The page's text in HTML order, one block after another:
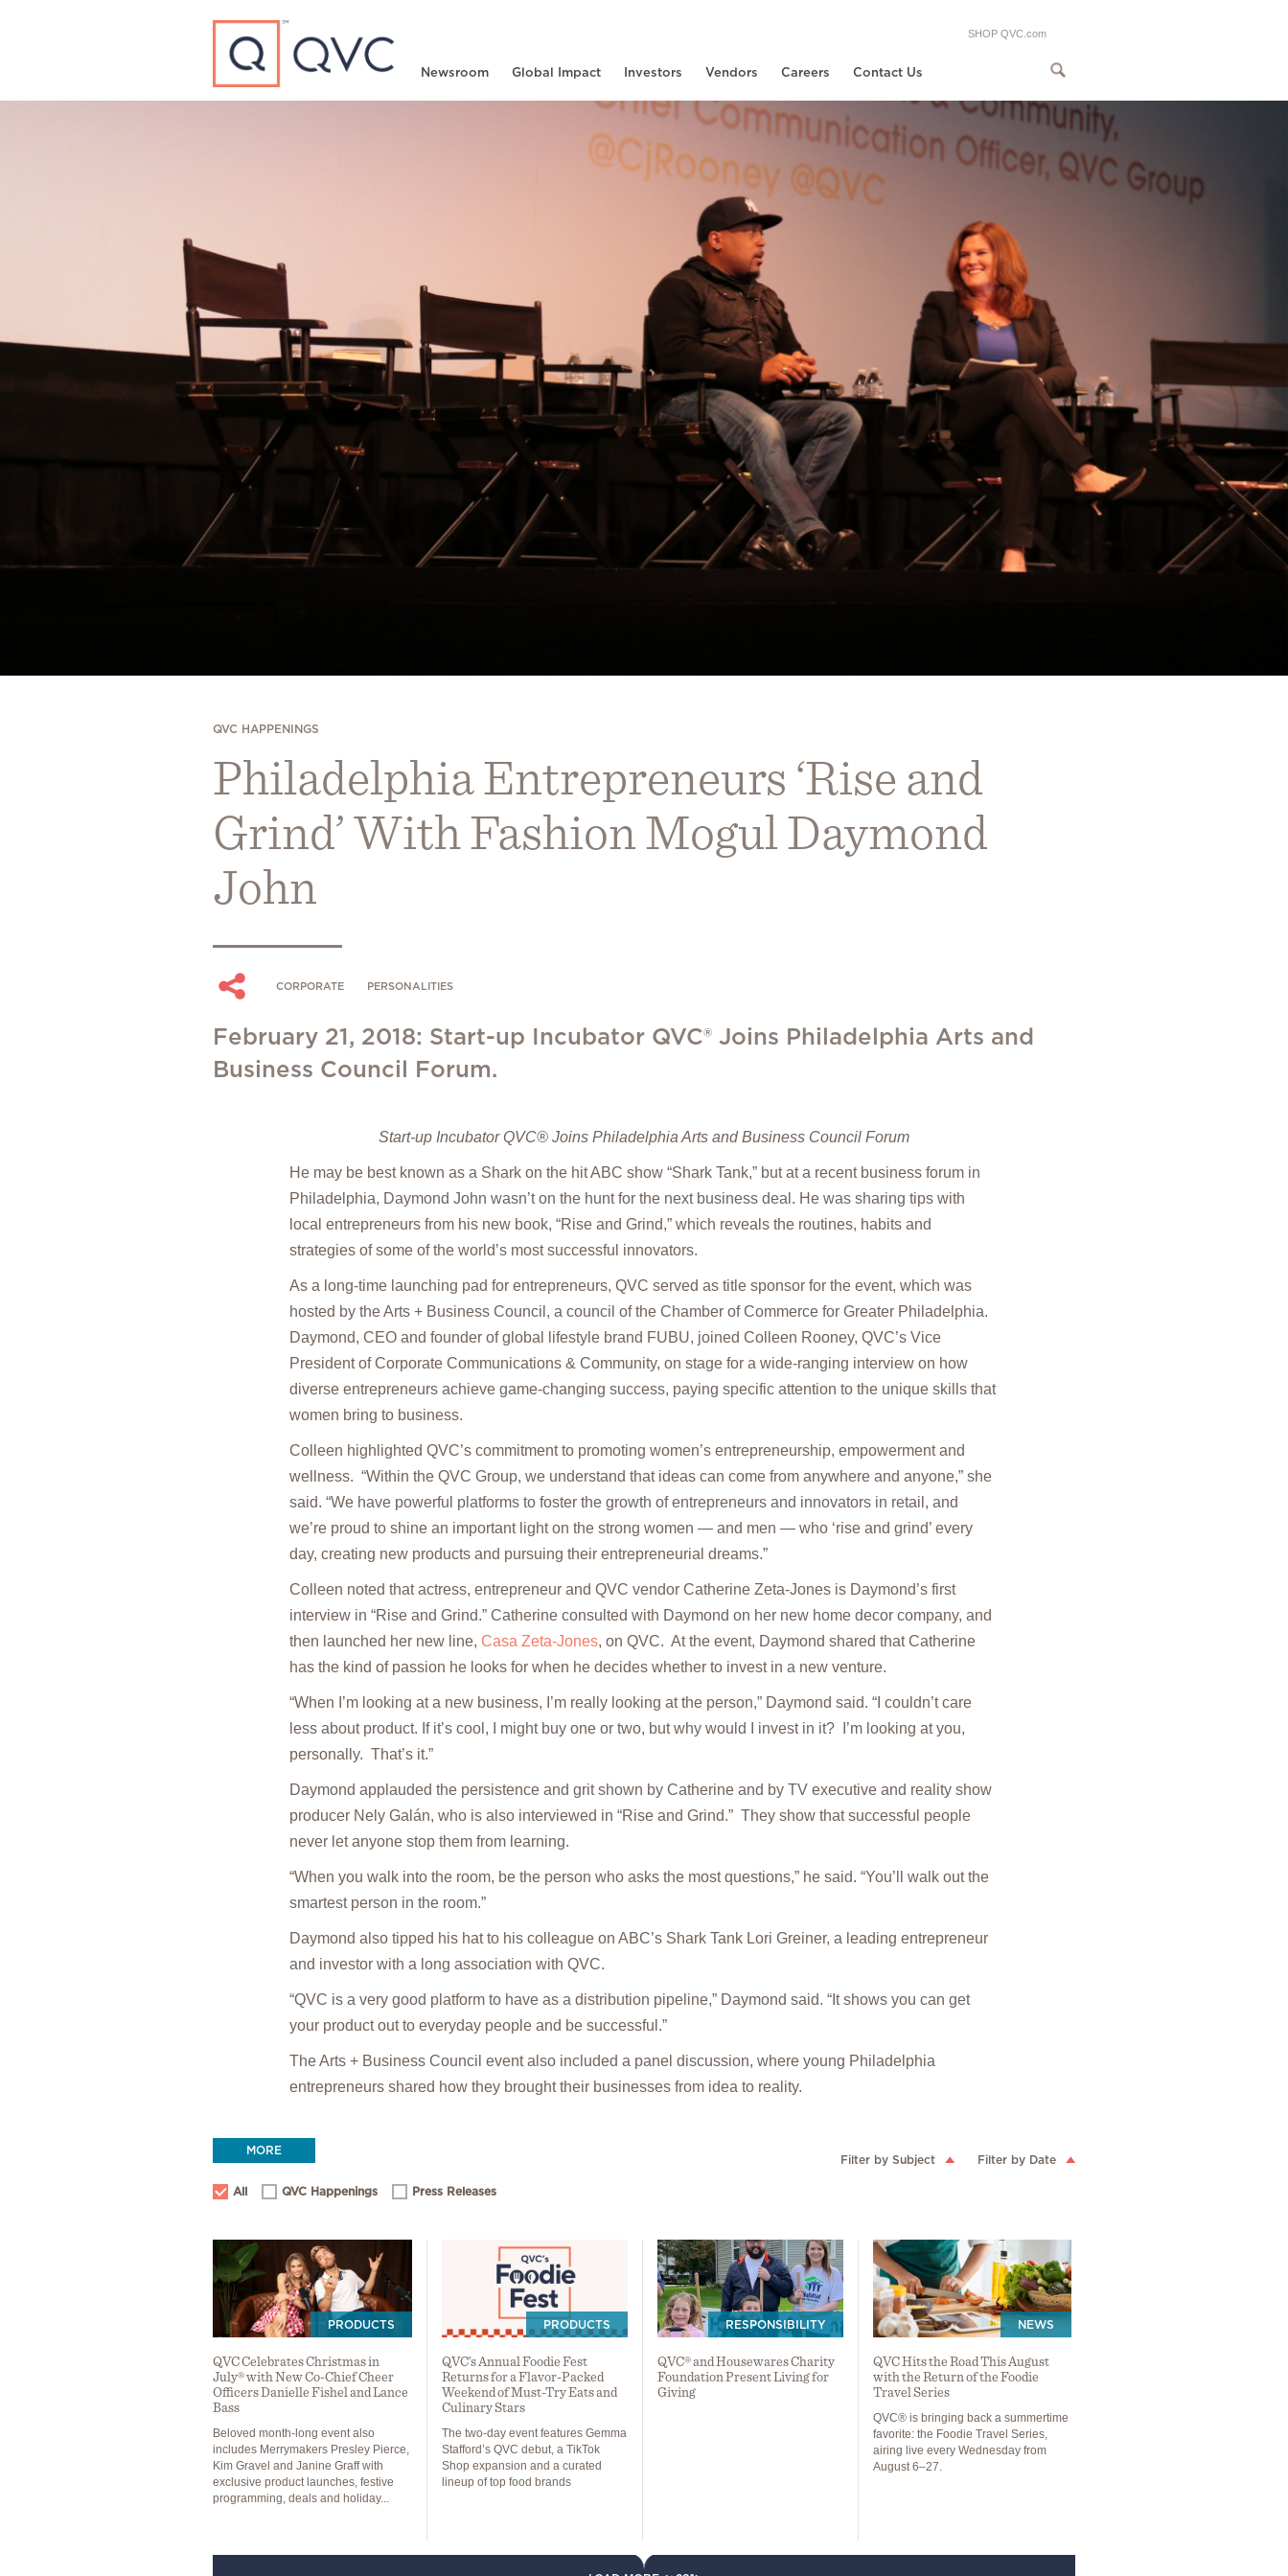
Newsroom Global Impact Investors Vendors Careers Contact Us
SHOP QVC.com
Type to search
QVC HAPPENINGS
Philadelphia Entrepreneurs ‘Rise and
Grind’ With Fashion Mogul Daymond
John
CORPORATE PERSONALITIES
February 21, 2018: Start-up Incubator QVC® Joins Philadelphia Arts and
Business Council Forum.
Start-up Incubator QVC® Joins Philadelphia Arts and Business Council Forum
He may be best known as a Shark on the hit ABC show “Shark Tank,” but at a recent business forum in
Philadelphia, Daymond John wasn’t on the hunt for the next business deal. He was sharing tips with
local entrepreneurs from his new book, “Rise and Grind,” which reveals the routines, habits and
strategies of some of the world’s most successful innovators.
As a long-time launching pad for entrepreneurs, QVC served as title sponsor for the event, which was
hosted by the Arts + Business Council, a council of the Chamber of Commerce for Greater Philadelphia.
Daymond, CEO and founder of global lifestyle brand FUBU, joined Colleen Rooney, QVC’s Vice
President of Corporate Communications & Community, on stage for a wide-ranging interview on how
diverse entrepreneurs achieve game-changing success, paying specific attention to the unique skills that
women bring to business.
Colleen highlighted QVC’s commitment to promoting women’s entrepreneurship, empowerment and
wellness. “Within the QVC Group, we understand that ideas can come from anywhere and anyone,” she
said. “We have powerful platforms to foster the growth of entrepreneurs and innovators in retail, and
we’re proud to shine an important light on the strong women — and men — who ‘rise and grind’ every
day, creating new products and pursuing their entrepreneurial dreams.”
Colleen noted that actress, entrepreneur and QVC vendor Catherine Zeta-Jones is Daymond’s first
interview in “Rise and Grind.” Catherine consulted with Daymond on her new home decor company, and
then launched her new line, Casa Zeta-Jones, on QVC. At the event, Daymond shared that Catherine
has the kind of passion he looks for when he decides whether to invest in a new venture.
“When I’m looking at a new business, I’m really looking at the person,” Daymond said. “I couldn’t care
less about product. If it’s cool, I might buy one or two, but why would I invest in it? I’m looking at you,
personally. That’s it.”
Daymond applauded the persistence and grit shown by Catherine and by TV executive and reality show
producer Nely Galán, who is also interviewed in “Rise and Grind.” They show that successful people
never let anyone stop them from learning.
“When you walk into the room, be the person who asks the most questions,” he said. “You’ll walk out the
smartest person in the room.”
Daymond also tipped his hat to his colleague on ABC’s Shark Tank Lori Greiner, a leading entrepreneur
and investor with a long association with QVC.
“QVC is a very good platform to have as a distribution pipeline,” Daymond said. “It shows you can get
your product out to everyday people and be successful.”
The Arts + Business Council event also included a panel discussion, where young Philadelphia
entrepreneurs shared how they brought their businesses from idea to reality.
MORE
Filter by Subject Filter by Date
All QVC Happenings Press Releases
PRODUCTS
QVC Celebrates Christmas in
July® with New Co-Chief Cheer
Officers Danielle Fishel and Lance
Bass
Beloved month-long event also
includes Merrymakers Presley Pierce,
Kim Gravel and Janine Graff with
exclusive product launches, festive
programming, deals and holiday...
PRODUCTS
QVC’s Annual Foodie Fest
Returns for a Flavor-Packed
Weekend of Must-Try Eats and
Culinary Stars
The two-day event features Gemma
Stafford’s QVC debut, a TikTok
Shop expansion and a curated
lineup of top food brands
RESPONSIBILITY
QVC® and Housewares Charity
Foundation Present Living for
Giving
NEWS
QVC Hits the Road This August
with the Return of the Foodie
Travel Series
QVC® is bringing back a summertime
favorite: the Foodie Travel Series,
airing live every Wednesday from
August 6–27.